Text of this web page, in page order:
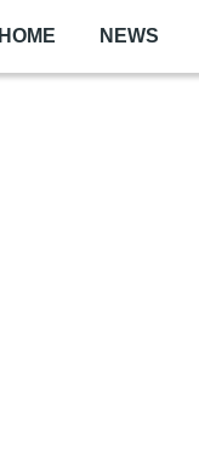
HOME NEWS